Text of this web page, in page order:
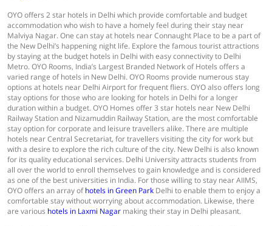
OYO offers 2 star hotels in Delhi which provide comfortable and budget
accommodation who wish to have a homely feel during their stay near
Malviya Nagar. One can stay at hotels near Connaught Place to be a part of
the New Delhi’s happening night life. Explore the famous tourist attractions
by staying at the budget hotels in Delhi with easy connectivity to Delhi
Metro. OYO Rooms, India’s Largest Branded Network of Hotels offers a
varied range of hotels in New Delhi. OYO Rooms provide numerous stay
options at hotels near Delhi Airport for frequent fliers. OYO also offers long
stay options for those who are looking for hotels in Delhi for a longer
duration within a budget. OYO Homes offer 3 star hotels near New Delhi
Railway Station and Nizamuddin Railway Station, are the most comfortable
stay option for corporate and leisure travellers alike. There are multiple
hotels near Central Secretariat, for travellers visiting the city for work but
with a desire to explore the rich culture of the city. New Delhi is also known
for its quality educational services. Delhi University attracts students from
all over the world to enroll themselves to gain knowledge and is considered
as one of the best universities in India. For those willing to stay near AIIMS,
OYO offers an array ofhotels in Green Park Delhi to enable them to enjoy a
comfortable stay without worrying about accommodation. Likewise, there
are various hotels in Laxmi Nagar making their stay in Delhi pleasant.